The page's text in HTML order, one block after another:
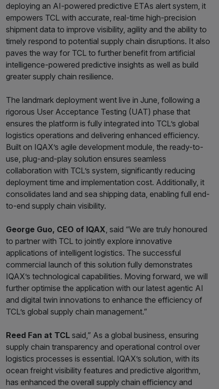
deploying an AI-powered predictive ETAs alert system, it
empowers TCL with accurate, real-time high-precision
shipment data to improve visibility, agility and the ability to
timely respond to potential supply chain disruptions. It also
paves the way for TCL to further benefit from artificial
intelligence-powered predictive insights as well as build
greater supply chain resilience.
The landmark deployment went live in June, following a
rigorous User Acceptance Testing (UAT) phase that
ensures the platform is fully integrated into TCL’s global
logistics operations and delivering enhanced efficiency.
Built on IQAX’s agile development module, the ready-to-
use, plug-and-play solution ensures seamless
collaboration with TCL’s system, significantly reducing
deployment time and implementation cost. Additionally, it
consolidates land and sea shipping data, enabling full end-
to-end supply chain visibility.
George Guo, CEO of IQAX , said “We are truly honoured
to partner with TCL to jointly explore innovative
applications of intelligent logistics. The successful
commercial launch of this solution fully demonstrates
IQAX’s technological capabilities. Moving forward, we will
further optimise the application with our latest agentic AI
and digital twin innovations to enhance the efficiency of
TCL’s global supply chain management.”
Reed Fan at TCL said,” As a global business, ensuring
supply chain transparency and operational control over
logistics processes is essential. IQAX’s solution, with its
ocean freight visibility features and predictive algorithm,
has enhanced the overall supply chain efficiency and